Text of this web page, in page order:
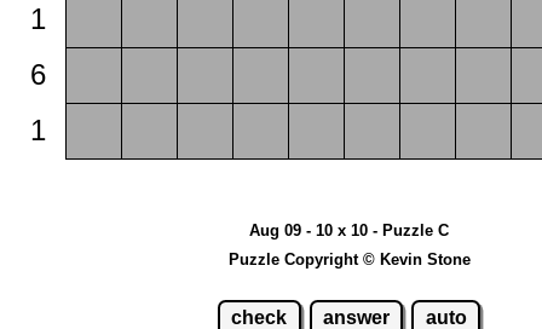
1
6
1
Aug 09 - 10 x 10 - Puzzle C
Puzzle Copyright © Kevin Stone
check answer auto